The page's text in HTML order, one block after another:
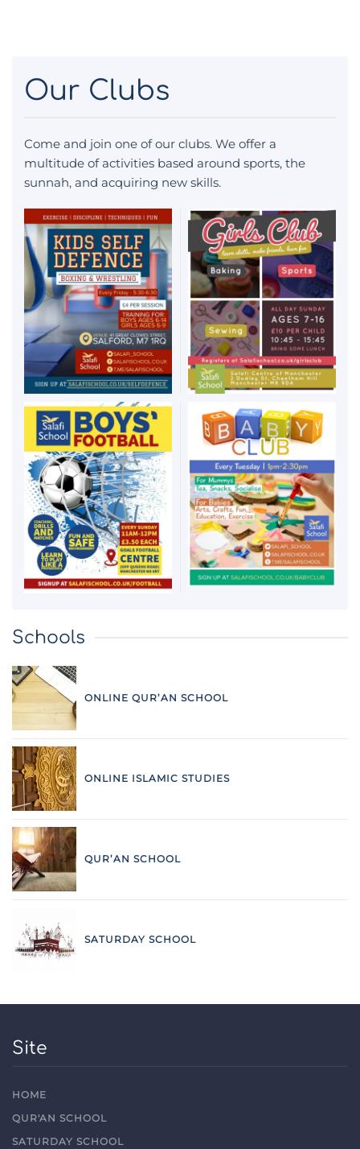
Our Clubs
Come and join one of our clubs. We offer a
multitude of activities based around sports, the
sunnah, and acquiring new skills.
Schools
ONLINE QUR’AN SCHOOL
ONLINE ISLAMIC STUDIES
QUR’AN SCHOOL
SATURDAY SCHOOL
Site
HOME
QUR'AN SCHOOL
SATURDAY SCHOOL